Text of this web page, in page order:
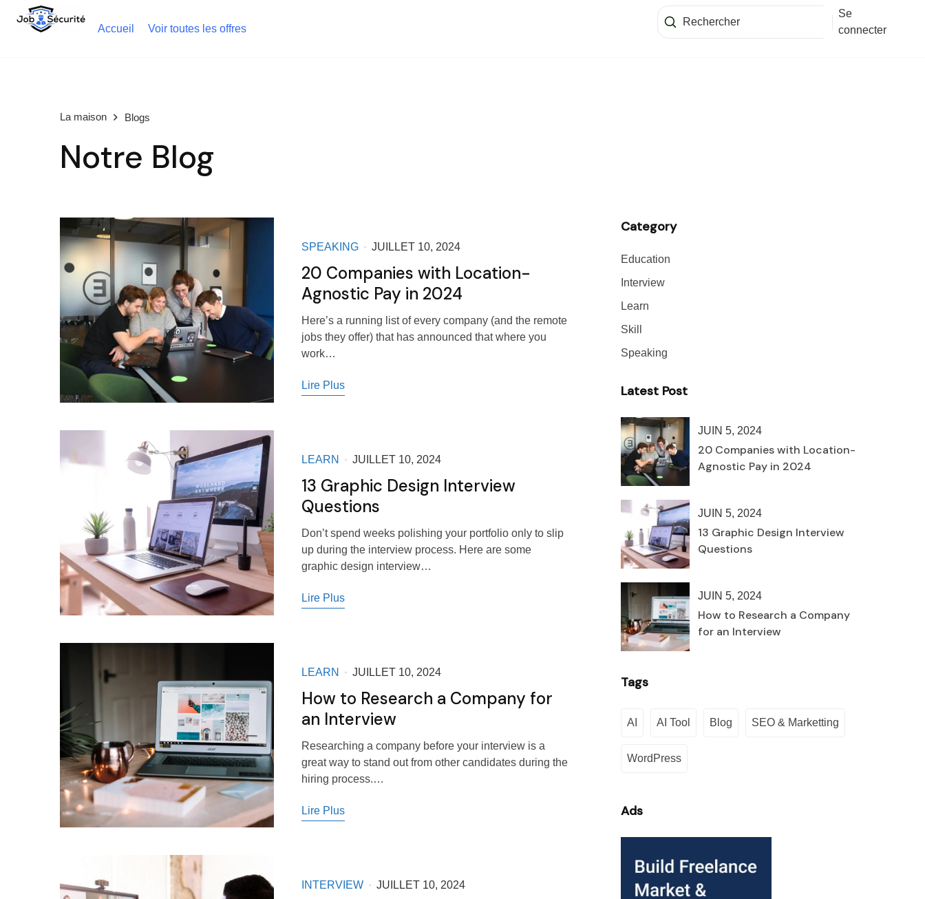
Accueil Voir toutes les offres
Se
connecter
La maison Blogs
Notre Blog
SPEAKING JUILLET 10, 2024
20 Companies with Location-
Agnostic Pay in 2024
Here’s a running list of every company (and the remote
jobs they offer) that has announced that where you
work…
Lire Plus
LEARN JUILLET 10, 2024
13 Graphic Design Interview
Questions
Don’t spend weeks polishing your portfolio only to slip
up during the interview process. Here are some
graphic design interview…
Lire Plus
LEARN JUILLET 10, 2024
How to Research a Company for
an Interview
Researching a company before your interview is a
great way to stand out from other candidates during the
hiring process.…
Lire Plus
INTERVIEW JUILLET 10, 2024
Category
Education
Interview
Learn
Skill
Speaking
Latest Post
JUIN 5, 2024
20 Companies with Location-
Agnostic Pay in 2024
JUIN 5, 2024
13 Graphic Design Interview
Questions
JUIN 5, 2024
How to Research a Company
for an Interview
Tags
AI AI Tool Blog SEO & Marketting
WordPress
Ads